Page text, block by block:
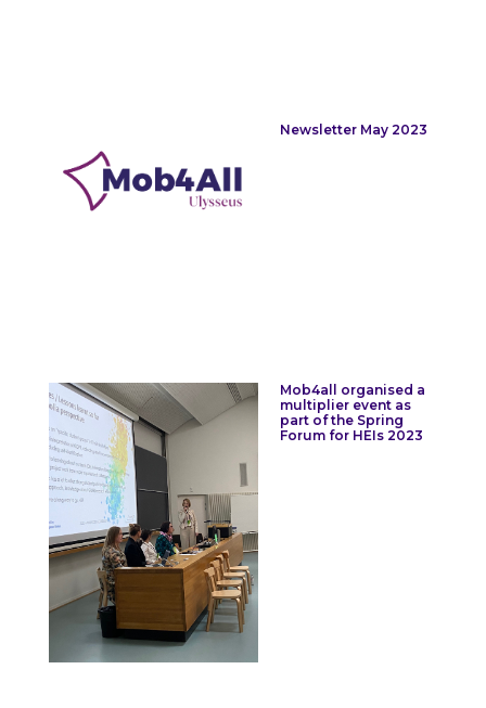
Newsletter May 2023
Mob4all organised a
multiplier event as
part of the Spring
Forum for HEIs 2023